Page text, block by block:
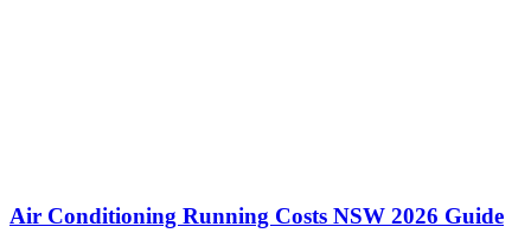
Air Conditioning Running Costs NSW 2026 Guide